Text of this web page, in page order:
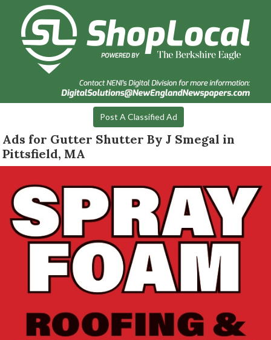
Post A Classified Ad
Ads for Gutter Shutter By J Smegal in
Pittsfield, MA